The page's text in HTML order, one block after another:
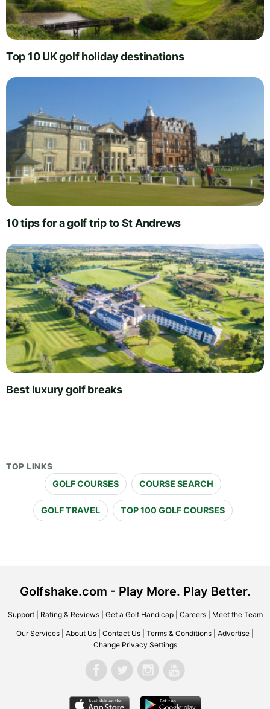
Top 10 UK golf holiday destinations
10 tips for a golf trip to St Andrews
Best luxury golf breaks
TOP LINKS
GOLF COURSES COURSE SEARCH
GOLF TRAVEL TOP 100 GOLF COURSES
Golfshake.com - Play More. Play Better.
Support| Rating & Reviews| Get a Golf Handicap| Careers| Meet the Team
Our Services About Us Contact Us Terms & Conditions Advertise
Change Privacy Settings